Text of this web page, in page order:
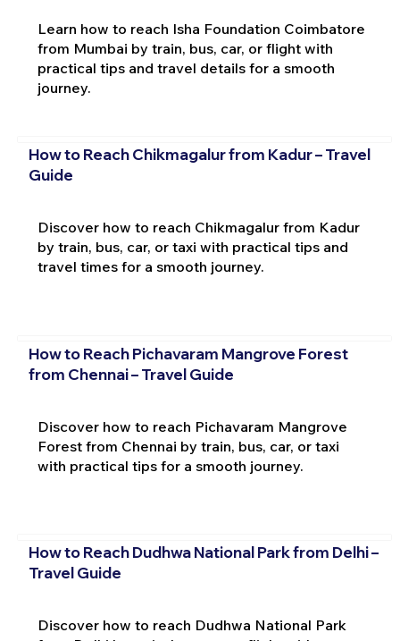
Learn how to reach Isha Foundation Coimbatore
from Mumbai by train, bus, car, or flight with
practical tips and travel details for a smooth
journey.
How to Reach Chikmagalur from Kadur – Travel
Guide
Discover how to reach Chikmagalur from Kadur
by train, bus, car, or taxi with practical tips and
travel times for a smooth journey.
How to Reach Pichavaram Mangrove Forest
from Chennai – Travel Guide
Discover how to reach Pichavaram Mangrove
Forest from Chennai by train, bus, car, or taxi
with practical tips for a smooth journey.
How to Reach Dudhwa National Park from Delhi –
Travel Guide
Discover how to reach Dudhwa National Park